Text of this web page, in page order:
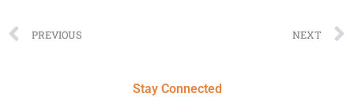
PREVIOUS NEXT
Stay Connected